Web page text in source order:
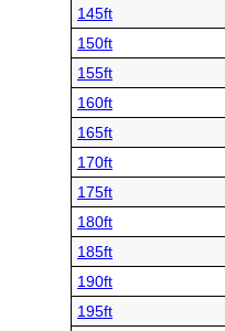
145ft
150ft
155ft
160ft
165ft
170ft
175ft
180ft
185ft
190ft
195ft